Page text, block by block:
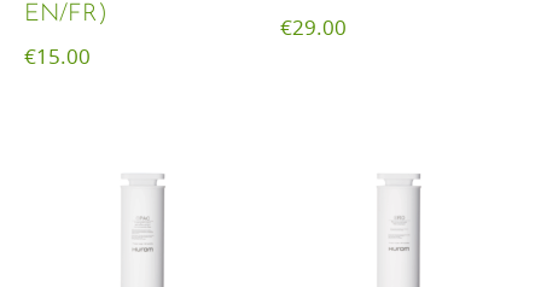
EN/FR)
€15.00
€29.00